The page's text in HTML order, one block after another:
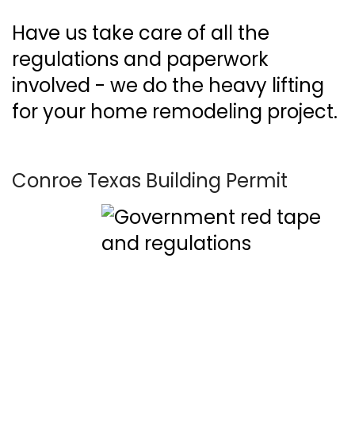
Have us take care of all the
regulations and paperwork
involved - we do the heavy lifting
for your home remodeling project.
Conroe Texas Building Permit